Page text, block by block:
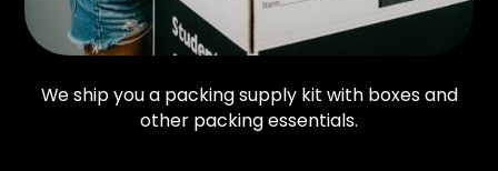
We ship you a packing supply kit with boxes and
other packing essentials.